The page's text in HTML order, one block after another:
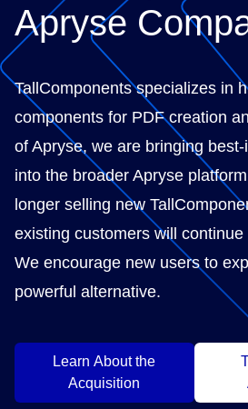
Apryse
TallComponents specializes in
components for PDF creation
of Apryse, we are bringing
into the broader Apryse
longer selling new
existing customers will
We encourage new users to
powerful alternative.
Learn About the
Acquisition